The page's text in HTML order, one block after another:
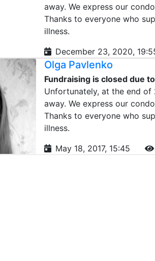
away. We express our
Thanks to everyone who
illness.
December 23, 2020,
Olga Pavlenko
Fundraising is closed due
Unfortunately, at the end of
away. We express our
Thanks to everyone who
illness.
May 18, 2017, 15:45